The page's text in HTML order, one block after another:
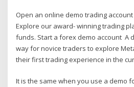
Open an online demo trading
Explore our award- winning trading
funds. Start a forex demo account A
way for novice traders to explore
their first trading experience in the
It is the same when you use a demo